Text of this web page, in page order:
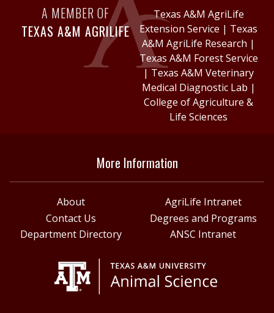
A MEMBER OF
TEXAS A&M AGRILIFE
Texas A&M AgriLife
Extension Service | Texas
A&M AgriLife Research |
Texas A&M Forest Service
| Texas A&M Veterinary
Medical Diagnostic Lab |
College of Agriculture &
Life Sciences
More Information
About
AgriLife Intranet
Contact Us
Degrees and Programs
Department Directory
ANSC Intranet